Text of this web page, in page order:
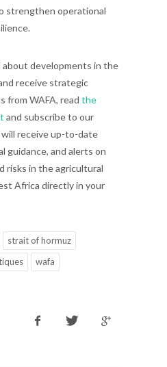
strengthen operational
about developments in the
receive strategic
from WAFA, read the
and subscribe to our
will receive up-to-date
guidance, and alerts on
risks in the agricultural
Africa directly in your
strait of hormuz
wafa